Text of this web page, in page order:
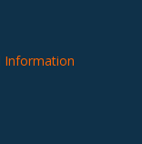
Information